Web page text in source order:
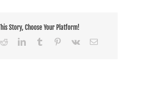
Story, Choose Your Platform!
RedditLinkedInTumblr Pinterest
Vk Email